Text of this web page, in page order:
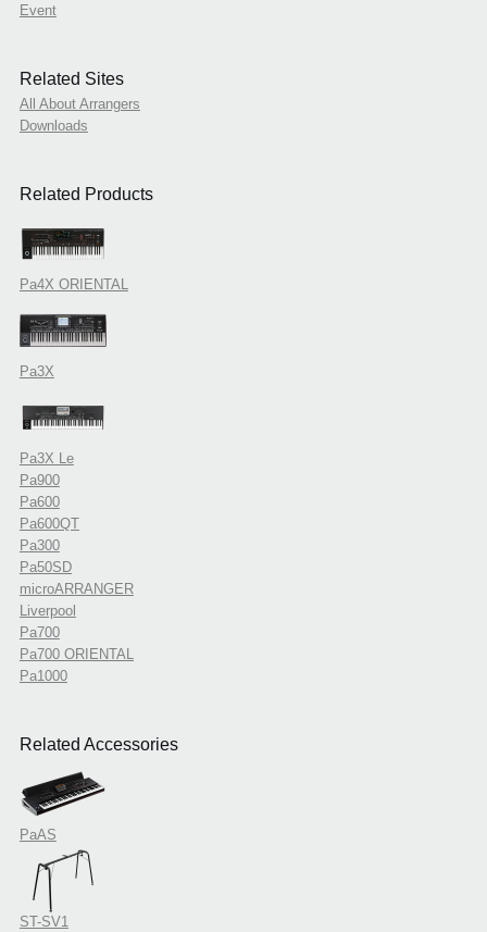
Event
Related Sites
All About Arrangers
Downloads
Related Products
Pa4X ORIENTAL
Pa3X
Pa3X Le
Pa900
Pa600
Pa600QT
Pa300
Pa50SD
microARRANGER
Liverpool
Pa700
Pa700 ORIENTAL
Pa1000
Related Accessories
PaAS
ST-SV1